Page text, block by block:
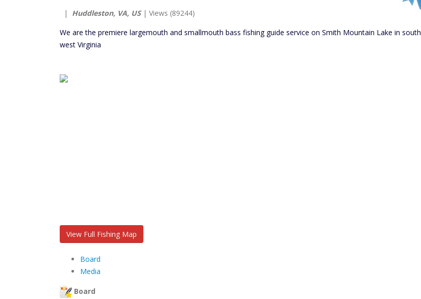
| Huddleston, VA, US| Views (89244)
We are the premiere largemouth and smallmouth bass fishing guide service on Smith Mountain Lake in south
west Virginia
View Full Fishing Map
Board
Media
Board